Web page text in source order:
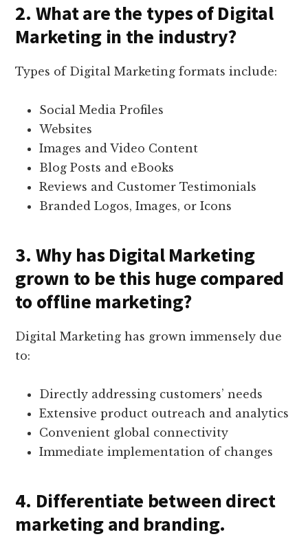
2. What are the types of Digital
Marketing in the industry?
Types of Digital Marketing formats include:
Social Media Profiles
Websites
Images and Video Content
Blog Posts and eBooks
Reviews and Customer Testimonials
Branded Logos, Images, or Icons
3. Why has Digital Marketing
grown to be this huge compared
to offline marketing?
Digital Marketing has grown immensely due
to:
Directly addressing customers’ needs
Extensive product outreach and analytics
Convenient global connectivity
Immediate implementation of changes
4. Differentiate between direct
marketing and branding.